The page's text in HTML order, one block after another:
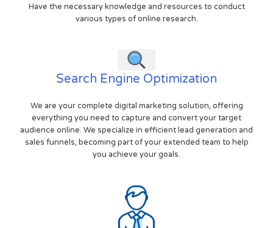
Have the necessary knowledge and resources to conduct
various types of online research.
Search Engine Optimization
We are your complete digital marketing solution, offering
everything you need to capture and convert your target
audience online. We specialize in efficient lead generation and
sales funnels, becoming part of your extended team to help
you achieve your goals.